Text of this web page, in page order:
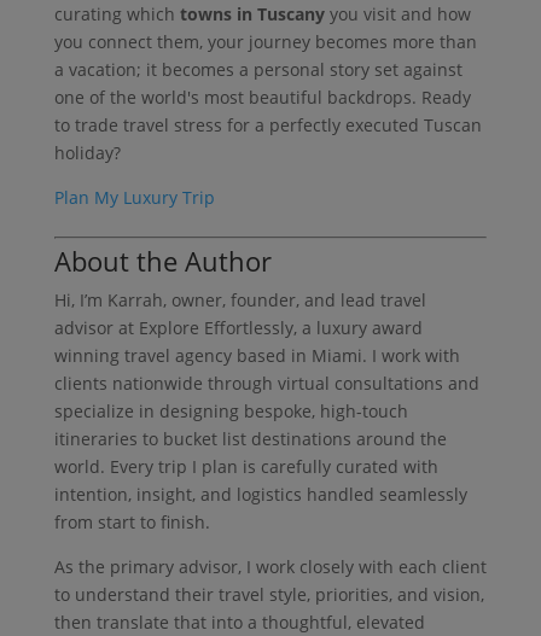
curating which towns in Tuscanyyou visit and how
you connect them, your journey becomes more than
a vacation; it becomes a personal story set against
one of the world's most beautiful backdrops. Ready
to trade travel stress for a perfectly executed Tuscan
holiday?
Plan My Luxury Trip
About the Author
Hi, I’m Karrah, owner, founder, and lead travel
advisor at Explore Effortlessly, a luxury award
winning travel agency based in Miami. I work with
clients nationwide through virtual consultations and
specialize in designing bespoke, high-touch
itineraries to bucket list destinations around the
world. Every trip I plan is carefully curated with
intention, insight, and logistics handled seamlessly
from start to finish.
As the primary advisor, I work closely with each client
to understand their travel style, priorities, and vision,
then translate that into a thoughtful, elevated